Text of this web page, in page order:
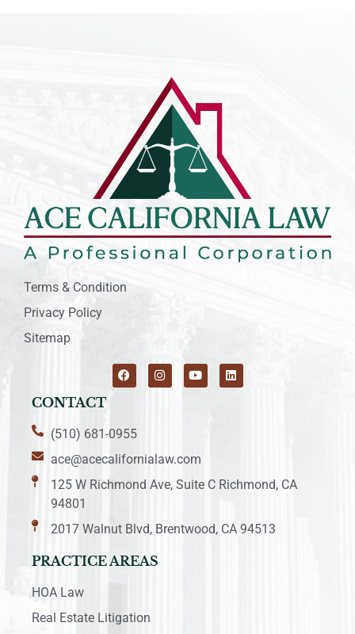
Terms & Condition
Privacy Policy
Sitemap
CONTACT
(510) 681-0955
ace@acecalifornialaw.com
125 W Richmond Ave, Suite C Richmond, CA
94801
2017 Walnut Blvd, Brentwood, CA 94513
PRACTICE AREAS
HOA Law
Real Estate Litigation